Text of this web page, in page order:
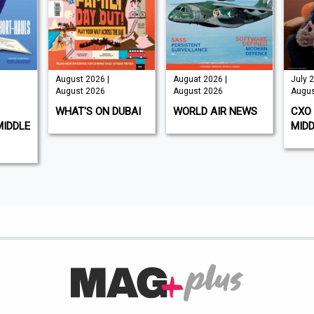
August 2026 |
August 2026
WHAT'S ON DUBAI
Auguat 2026 |
August 2026
WORLD AIR NEWS
July
CXO